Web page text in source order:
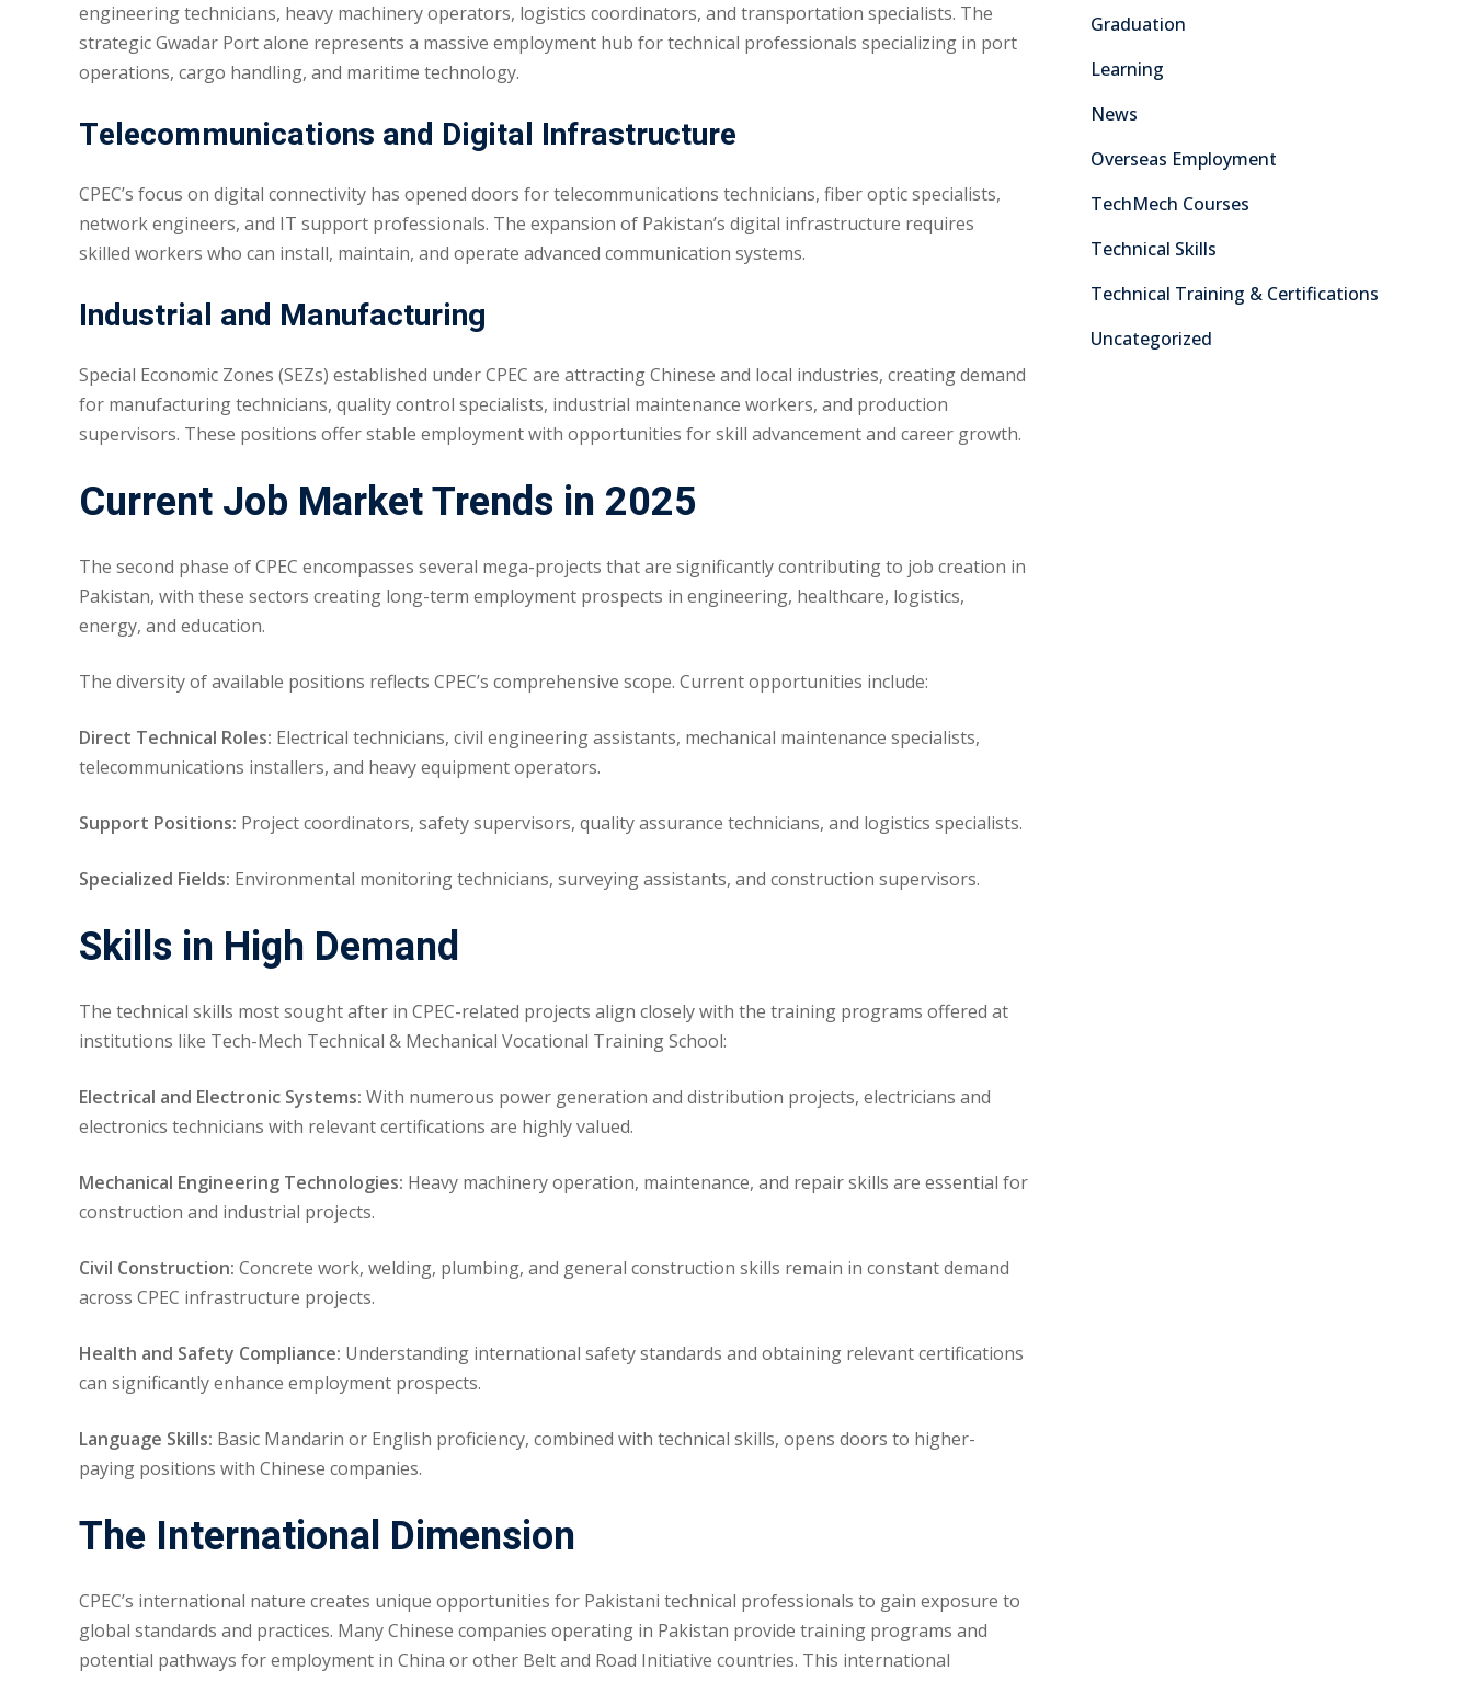
engineering technicians, heavy machinery operators, logistics coordinators, and transportation specialists. The
strategic Gwadar Port alone represents a massive employment hub for technical professionals specializing in port
operations, cargo handling, and maritime technology.
Telecommunications and Digital Infrastructure
CPEC’s focus on digital connectivity has opened doors for telecommunications technicians, fiber optic specialists,
network engineers, and IT support professionals. The expansion of Pakistan’s digital infrastructure requires
skilled workers who can install, maintain, and operate advanced communication systems.
Industrial and Manufacturing
Special Economic Zones (SEZs) established under CPEC are attracting Chinese and local industries, creating demand
for manufacturing technicians, quality control specialists, industrial maintenance workers, and production
supervisors. These positions offer stable employment with opportunities for skill advancement and career growth.
Current Job Market Trends in 2025
The second phase of CPEC encompasses several mega-projects that are significantly contributing to job creation in
Pakistan, with these sectors creating long-term employment prospects in engineering, healthcare, logistics,
energy, and education.
The diversity of available positions reflects CPEC’s comprehensive scope. Current opportunities include:
Direct Technical Roles: Electrical technicians, civil engineering assistants, mechanical maintenance specialists,
telecommunications installers, and heavy equipment operators.
Support Positions: Project coordinators, safety supervisors, quality assurance technicians, and logistics specialists.
Specialized Fields: Environmental monitoring technicians, surveying assistants, and construction supervisors.
Skills in High Demand
The technical skills most sought after in CPEC-related projects align closely with the training programs offered at
institutions like Tech-Mech Technical & Mechanical Vocational Training School:
Electrical and Electronic Systems: With numerous power generation and distribution projects, electricians and
electronics technicians with relevant certifications are highly valued.
Mechanical Engineering Technologies: Heavy machinery operation, maintenance, and repair skills are essential for
construction and industrial projects.
Civil Construction: Concrete work, welding, plumbing, and general construction skills remain in constant demand
across CPEC infrastructure projects.
Health and Safety Compliance: Understanding international safety standards and obtaining relevant certifications
can significantly enhance employment prospects.
Language Skills: Basic Mandarin or English proficiency, combined with technical skills, opens doors to higher-
paying positions with Chinese companies.
The International Dimension
CPEC’s international nature creates unique opportunities for Pakistani technical professionals to gain exposure to
global standards and practices. Many Chinese companies operating in Pakistan provide training programs and
potential pathways for employment in China or other Belt and Road Initiative countries. This international
Graduation
Learning
News
Overseas Employment
TechMech Courses
Technical Skills
Technical Training & Certifications
Uncategorized